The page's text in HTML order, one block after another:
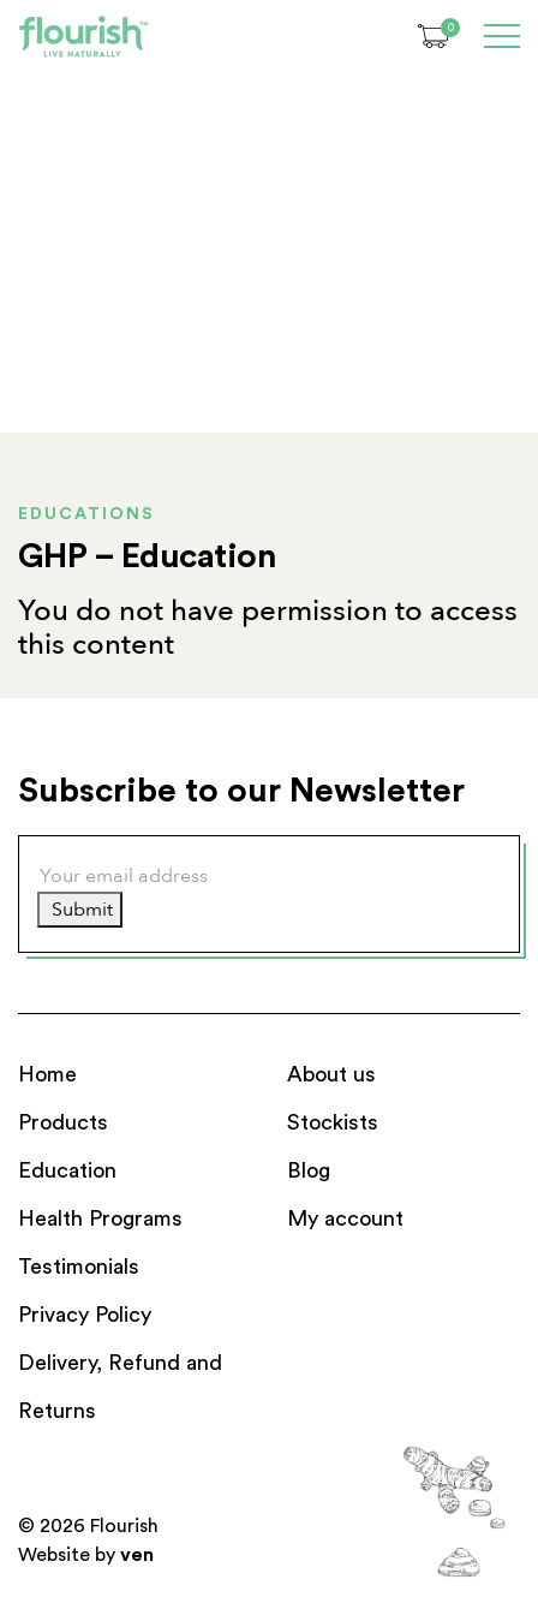
0
EDUCATIONS
GHP – Education
You do not have permission to access
this content
Subscribe to our Newsletter
Submit
Home
Products
Education
Health Programs
About us
Stockists
Blog
My account
Testimonials
Privacy Policy
Delivery, Refund and
Returns
© 2026 Flourish
Website by ven